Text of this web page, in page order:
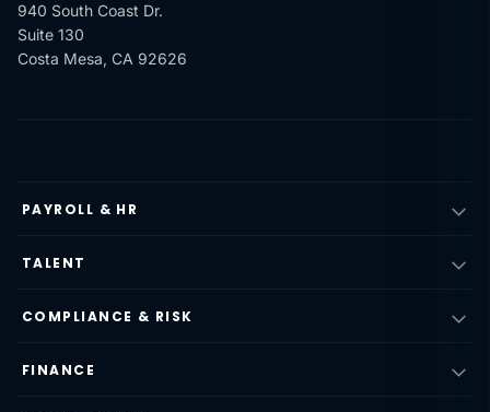
940 South Coast Dr.
Suite 130
Costa Mesa, CA 92626
PAYROLL & HR
TALENT
COMPLIANCE & RISK
FINANCE